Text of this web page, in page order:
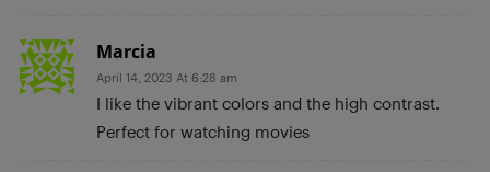
Marcia
April 14, 2023 At 6:28 am
I like the vibrant colors and the high contrast.
Perfect for watching movies